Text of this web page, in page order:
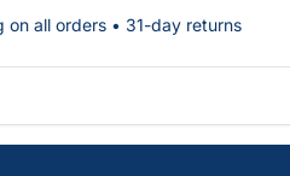
on all orders • 31-day returns